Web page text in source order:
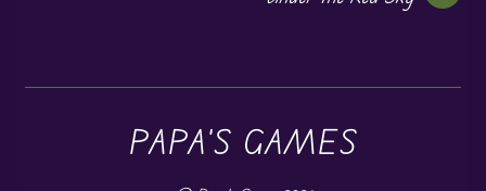
PAPA'S GAMES